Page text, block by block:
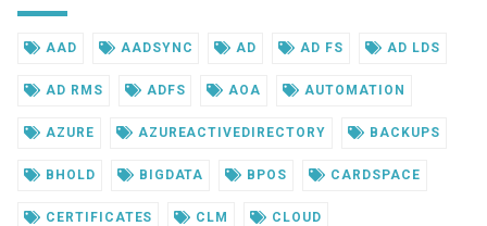
AAD AADSYNC AD AD FS AD LDS
AD RMS ADFS AOA AUTOMATION
AZURE AZUREACTIVEDIRECTORY BACKUPS
BHOLD BIGDATA BPOS CARDSPACE
CERTIFICATES CLM CLOUD